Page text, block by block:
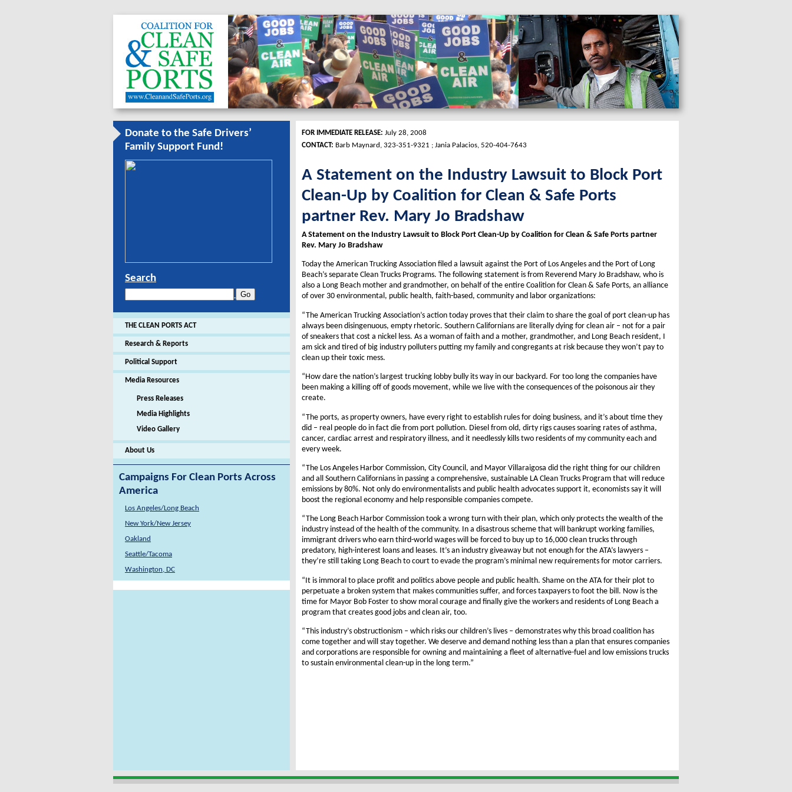
Donate to the Safe Drivers’
Family Support Fund!
Search
THE CLEAN PORTS ACT
Research & Reports
Political Support
Media Resources
Press Releases
Media Highlights
Video Gallery
About Us
Campaigns For Clean Ports Across
America
Los Angeles/Long Beach
New York/New Jersey
Oakland
Seattle/Tacoma
Washington, DC
FOR IMMEDIATE RELEASE: July 28, 2008
CONTACT: Barb Maynard, 323-351-9321 ; Jania Palacios, 520-404-7643
A Statement on the Industry Lawsuit to Block Port
Clean-Up by Coalition for Clean & Safe Ports
partner Rev. Mary Jo Bradshaw
A Statement on the Industry Lawsuit to Block Port Clean-Up by Coalition for Clean & Safe Ports partner
Rev. Mary Jo Bradshaw
Today the American Trucking Association filed a lawsuit against the Port of Los Angeles and the Port of Long
Beach’s separate Clean Trucks Programs. The following statement is from Reverend Mary Jo Bradshaw, who is
also a Long Beach mother and grandmother, on behalf of the entire Coalition for Clean & Safe Ports, an alliance
of over 30 environmental, public health, faith-based, community and labor organizations:
“The American Trucking Association’s action today proves that their claim to share the goal of port clean-up has
always been disingenuous, empty rhetoric. Southern Californians are literally dying for clean air – not for a pair
of sneakers that cost a nickel less. As a woman of faith and a mother, grandmother, and Long Beach resident, I
am sick and tired of big industry polluters putting my family and congregants at risk because they won’t pay to
clean up their toxic mess.
“How dare the nation’s largest trucking lobby bully its way in our backyard. For too long the companies have
been making a killing off of goods movement, while we live with the consequences of the poisonous air they
create.
“The ports, as property owners, have every right to establish rules for doing business, and it’s about time they
did – real people do in fact die from port pollution. Diesel from old, dirty rigs causes soaring rates of asthma,
cancer, cardiac arrest and respiratory illness, and it needlessly kills two residents of my community each and
every week.
“The Los Angeles Harbor Commission, City Council, and Mayor Villaraigosa did the right thing for our children
and all Southern Californians in passing a comprehensive, sustainable LA Clean Trucks Program that will reduce
emissions by 80%. Not only do environmentalists and public health advocates support it, economists say it will
boost the regional economy and help responsible companies compete.
“The Long Beach Harbor Commission took a wrong turn with their plan, which only protects the wealth of the
industry instead of the health of the community. In a disastrous scheme that will bankrupt working families,
immigrant drivers who earn third-world wages will be forced to buy up to 16,000 clean trucks through
predatory, high-interest loans and leases. It’s an industry giveaway but not enough for the ATA’s lawyers –
they’re still taking Long Beach to court to evade the program’s minimal new requirements for motor carriers.
“It is immoral to place profit and politics above people and public health. Shame on the ATA for their plot to
perpetuate a broken system that makes communities suffer, and forces taxpayers to foot the bill. Now is the
time for Mayor Bob Foster to show moral courage and finally give the workers and residents of Long Beach a
program that creates good jobs and clean air, too.
“This industry’s obstructionism – which risks our children’s lives – demonstrates why this broad coalition has
come together and will stay together. We deserve and demand nothing less than a plan that ensures companies
and corporations are responsible for owning and maintaining a fleet of alternative-fuel and low emissions trucks
to sustain environmental clean-up in the long term.”